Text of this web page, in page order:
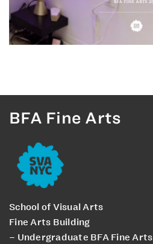
BFA Fine Arts
School of Visual Arts
Fine Arts Building
– Undergraduate BFA Fine Arts